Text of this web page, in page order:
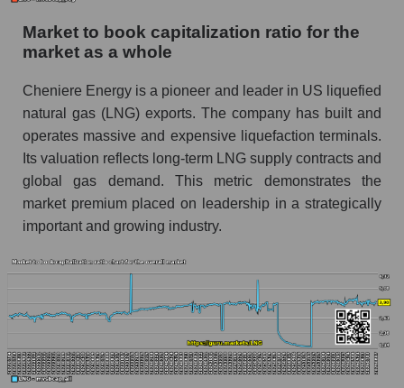
Market to book capitalization ratio for the
market as a whole
Cheniere Energy is a pioneer and leader in US liquefied
natural gas (LNG) exports. The company has built and
operates massive and expensive liquefaction terminals.
Its valuation reflects long-term LNG supply contracts and
global gas demand. This metric demonstrates the
market premium placed on leadership in a strategically
important and growing industry.